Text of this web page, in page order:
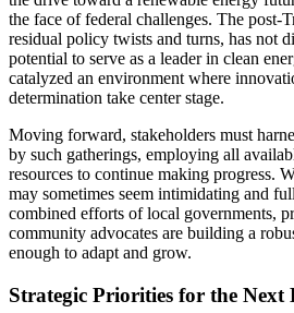
the face of federal challenges. The post-
residual policy twists and turns, has not
potential to serve as a leader in clean
catalyzed an environment where
determination take center stage.
Moving forward, stakeholders must
by such gatherings, employing all
resources to continue making progress.
may sometimes seem intimidating and
combined efforts of local governments,
community advocates are building a
enough to adapt and grow.
Strategic Priorities for the Next